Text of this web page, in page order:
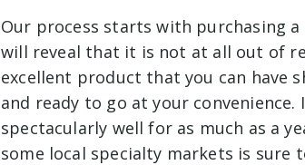
Our process starts with purchasing
will reveal that it is not at all out of
excellent product that you can have
and ready to go at your
spectacularly well for as much as a
some local specialty markets is sure